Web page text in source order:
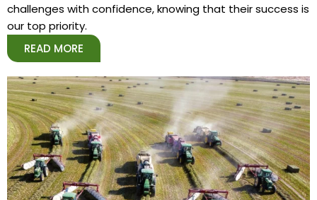
challenges with confidence, knowing that their success is
our top priority.
READ MORE